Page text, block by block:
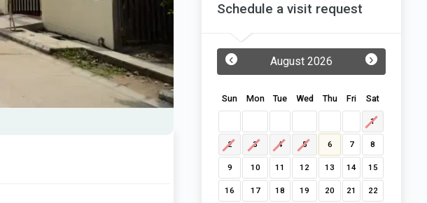
Schedule a visit request
August 2026
‹ ›
Sun Mon Tue Wed Thu Fri Sat
1
2 3 4 5 6 7 8
9 10 11 12 13 14 15
16 17 18 19 20 21 22